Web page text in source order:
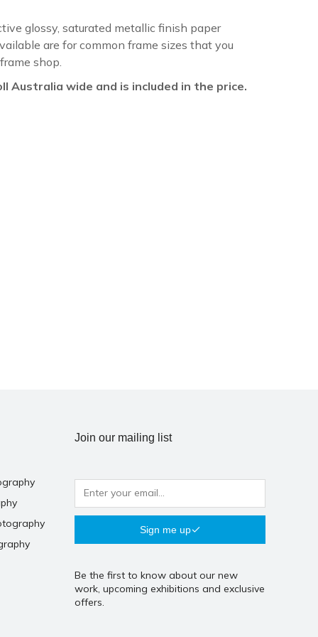
glossy, saturated metallic finish paper
are for common frame sizes that you
shop.
Australia wide and is included in the price.
Join our mailing list
Sign me up
Be the first to know about our new
work, upcoming exhibitions and exclusive
offers.